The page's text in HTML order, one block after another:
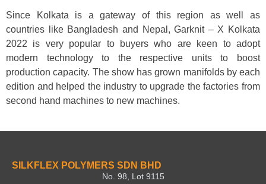
Since Kolkata is a gateway of this region as well as
countries like Bangladesh and Nepal, Garknit – X Kolkata
2022 is very popular to buyers who are keen to adopt
modern technology to the respective units to boost
production capacity. The show has grown manifolds by each
edition and helped the industry to upgrade the factories from
second hand machines to new machines.
SILKFLEX POLYMERS SDN BHD
No. 98, Lot 9115